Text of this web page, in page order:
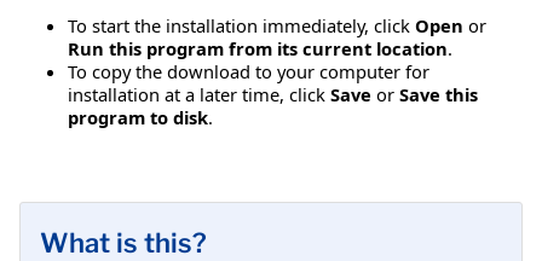
To start the installation immediately, click Open or
Run this program from its current location.
To copy the download to your computer for
installation at a later time, click Save or Save this
program to disk.
What is this?